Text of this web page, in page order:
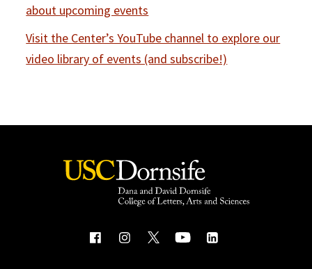
about upcoming events
Visit the Center’s YouTube channel to explore our
video library of events (and subscribe!)